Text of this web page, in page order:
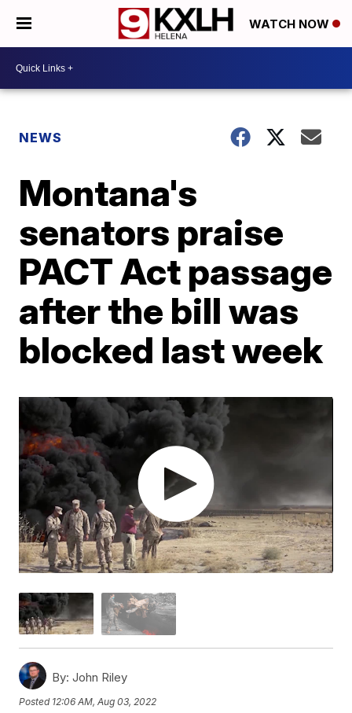
WATCH NOW
NEWS
Montana's
senators praise
PACT Act passage
after the bill was
blocked last week
By: John Riley
Posted 12:06 AM, Aug 03, 2022